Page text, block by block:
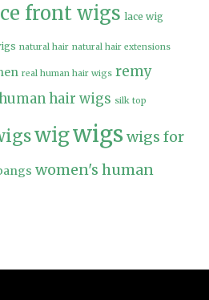
front wigs lace wig
natural hair natural hair extensions
real human hair wigs remy
hair wigs silk top
wigwigswigs for
women's human